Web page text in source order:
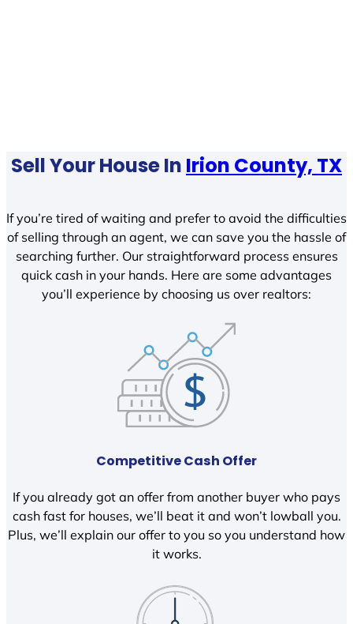
Sell Your House In Irion County, TX
If you’re tired of waiting and prefer to avoid the difficulties
of selling through an agent, we can save you the hassle of
searching further. Our straightforward process ensures
quick cash in your hands. Here are some advantages
you’ll experience by choosing us over realtors:
Competitive Cash Offer
If you already got an offer from another buyer who pays
cash fast for houses, we’ll beat it and won’t lowball you.
Plus, we’ll explain our offer to you so you understand how
it works.